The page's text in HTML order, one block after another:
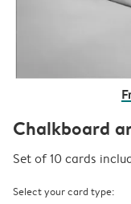
Chalkboard
Set of 10 cards
Select your card type: